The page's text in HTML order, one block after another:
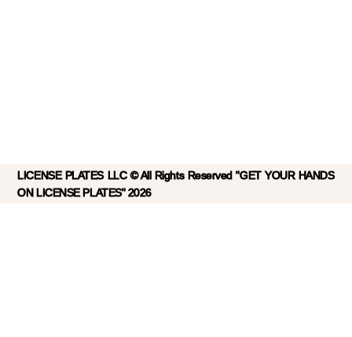
LICENSE PLATES LLC © All Rights Reserved "GET YOUR HANDS
ON LICENSE PLATES" 2026